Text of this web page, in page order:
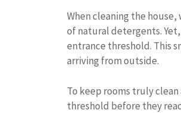
When cleaning the
of natural detergents.
entrance threshold. This
arriving from outside.
To keep rooms truly
threshold before they